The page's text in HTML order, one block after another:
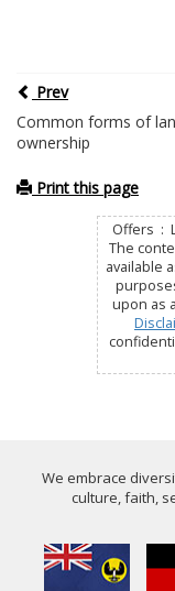
Prev
Common forms of
ownership
Print this page
Offers :
The
available
upon as
We embrace
culture, faith,